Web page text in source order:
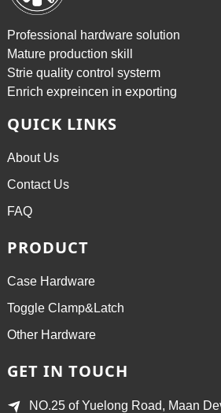
Professional hardware solution
Mature production skill
Strie quality control systerm
Enrich expreincen in exporting
QUICK LINKS
About Us
Contact Us
FAQ
PRODUCT
Case Hardware
Toggle Clamp&Latch
Other Hardware
GET IN TOUCH
NO.25 of Yuelong Road, Maan